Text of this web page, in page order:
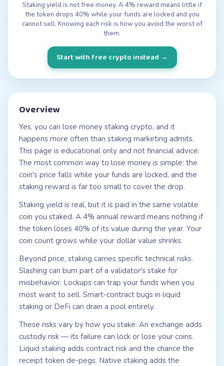
Staking yield is not free money. A 4% reward means little if
the token drops 40% while your funds are locked and you
cannot sell. Knowing each risk is how you avoid the worst of
them.
Start with free crypto instead →
Overview
Yes, you can lose money staking crypto, and it
happens more often than staking marketing admits.
This page is educational only and not financial advice.
The most common way to lose money is simple: the
coin's price falls while your funds are locked, and the
staking reward is far too small to cover the drop.
Staking yield is real, but it is paid in the same volatile
coin you staked. A 4% annual reward means nothing if
the token loses 40% of its value during the year. Your
coin count grows while your dollar value shrinks.
Beyond price, staking carries specific technical risks.
Slashing can burn part of a validator's stake for
misbehavior. Lockups can trap your funds when you
most want to sell. Smart-contract bugs in liquid
staking or DeFi can drain a pool entirely.
These risks vary by how you stake. An exchange adds
custody risk — its failure can lock or lose your coins.
Liquid staking adds contract risk and the chance the
receipt token de-pegs. Native staking adds the